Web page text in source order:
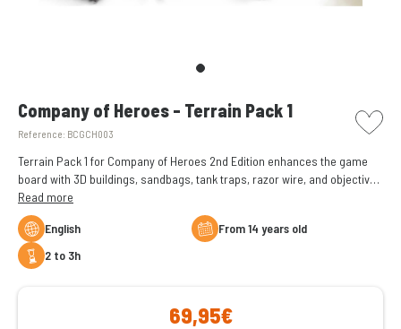
Company of Heroes - Terrain Pack 1
Reference: BCGCH003
picto
Terrain Pack 1 for Company of Heroes 2nd Edition enhances the game
board with 3D buildings, sandbags, tank traps, razor wire, and objective
flags. It adds visual appeal and tactical depth to the game.
Read more
English
From 14 years old
2 to 3h
69,95€